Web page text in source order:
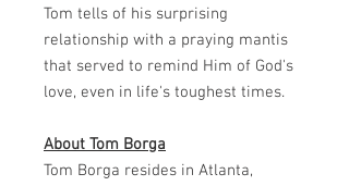
Tom tells of his surprising
relationship with a praying mantis
that served to remind Him of God's
love, even in life's toughest times.
About Tom Borga
Tom Borga resides in Atlanta,